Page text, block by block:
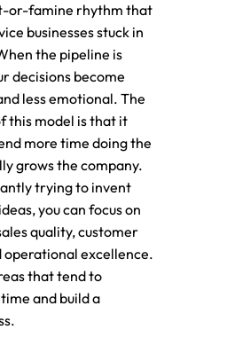
or-famine rhythm that
businesses stuck in
the pipeline is
decisions become
less emotional. The
this model is that it
more time doing the
grows the company.
trying to invent
you can focus on
quality, customer
operational excellence.
that tend to
and build a